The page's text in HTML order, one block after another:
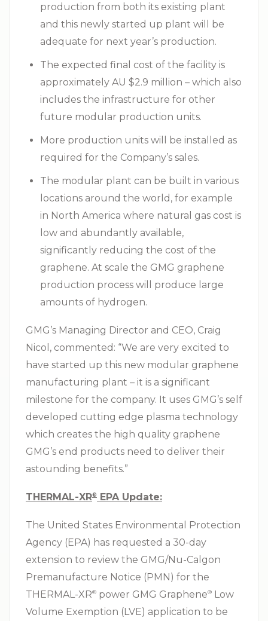
production from both its existing plant
and this newly started up plant will be
adequate for next year’s production.
The expected final cost of the facility is
approximately AU $2.9 million – which also
includes the infrastructure for other
future modular production units.
More production units will be installed as
required for the Company’s sales.
The modular plant can be built in various
locations around the world, for example
in North America where natural gas cost is
low and abundantly available,
significantly reducing the cost of the
graphene. At scale the GMG graphene
production process will produce large
amounts of hydrogen.
GMG’s Managing Director and CEO, Craig
Nicol, commented: “We are very excited to
have started up this new modular graphene
manufacturing plant – it is a significant
milestone for the company. It uses GMG’s self
developed cutting edge plasma technology
which creates the high quality graphene
GMG’s end products need to deliver their
astounding benefits.”
THERMAL-XR⁠® EPA Update:
The United States Environmental Protection
Agency (EPA) has requested a 30-day
extension to review the GMG/Nu-Calgon
Premanufacture Notice (PMN) for the
THERMAL-XR⁠® power GMG Graphene⁠®
Low
Volume Exemption (LVE) application to be